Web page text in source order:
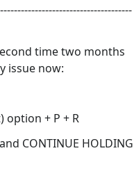
time two months
issue now:
option + P + R
CONTINUE HOLDING